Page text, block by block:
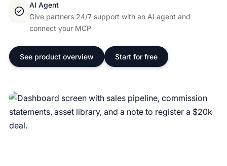
AI Agent
Give partners 24/7 support with an AI agent and
connect your MCP
See product overview Start for free